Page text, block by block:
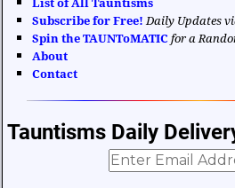
List of All Tauntisms
Subscribe for Free! Daily Updates
Spin the TAUNToMATIC for a
About
Contact
Tauntisms Daily